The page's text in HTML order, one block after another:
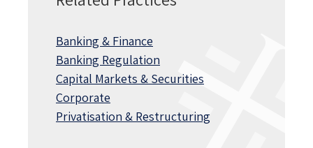
Banking & Finance
Banking Regulation
Capital Markets & Securities
Corporate
Privatisation & Restructuring